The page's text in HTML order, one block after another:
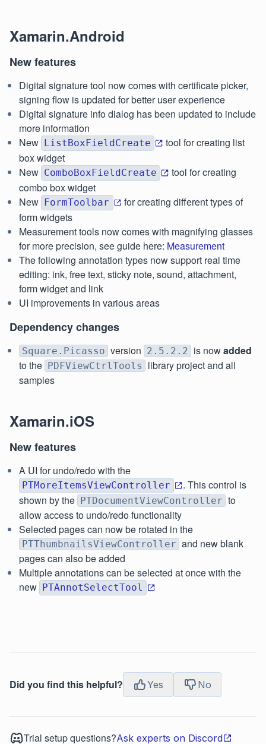
Xamarin.Android
New features
Digital signature tool now comes with certificate picker,
signing flow is updated for better user experience
Digital signature info dialog has been updated to include
more information
New ListBoxFieldCreate
tool for creating list
box widget
New ComboBoxFieldCreate
tool for creating
combo box widget
New FormToolbar
for creating different types of
form widgets
Measurement tools now comes with magnifying glasses
for more precision, see guide here: Measurement
The following annotation types now support real time
editing: ink, free text, sticky note, sound, attachment,
form widget and link
UI improvements in various areas
Dependency changes
Square.Picasso version 2.5.2.2 is nowadded
to the PDFViewCtrlTools
library project and all
samples
Xamarin.iOS
New features
A UI for undo/redo with the
PTMoreItemsViewController
. This control is
shown by the PTDocumentViewController to
allow access to undo/redo functionality
Selected pages can now be rotated in the
PTThumbnailsViewController and new blank
pages can also be added
Multiple annotations can be selected at once with the
new PTAnnotSelectTool
Did you find this helpful? Yes No
Trial setup questions?Ask experts on Discord